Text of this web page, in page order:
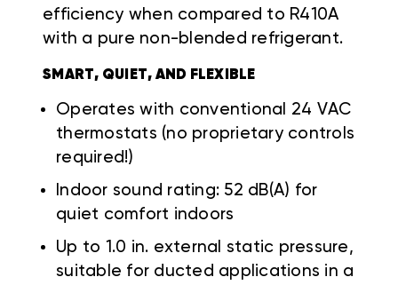
efficiency when compared to R410A
with a pure non-blended refrigerant.
SMART, QUIET, AND FLEXIBLE
Operates with conventional 24 VAC
thermostats (no proprietary controls
required!)
Indoor sound rating: 52 dB(A) for
quiet comfort indoors
Up to 1.0 in. external static pressure,
suitable for ducted applications in a